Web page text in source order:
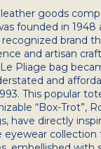
goods
founded in 1948
recognized brand
and artisan
Le Pliage bag
and
This popular
“Box-Trot”,
have directly
eyewear collection